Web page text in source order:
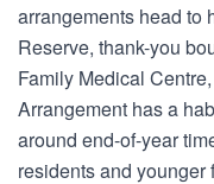
arrangements head to
Reserve, thank-you
Family Medical
Arrangement has a
around end-of-year
residents and